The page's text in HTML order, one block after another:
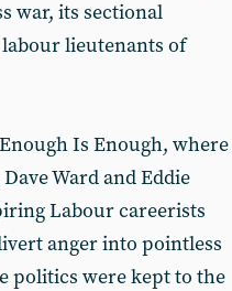
war, its sectional
lieutenants of
Is Enough, where
Ward and Eddie
Labour careerists
anger into pointless
politics were kept to the